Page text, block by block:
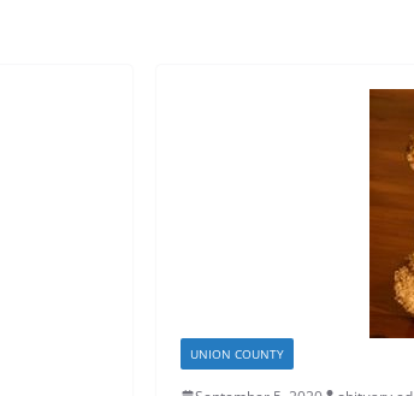
UNION COUNTY